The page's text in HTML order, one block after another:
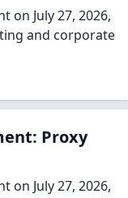
on July 27, 2026,
and corporate
Proxy
on July 27, 2026,